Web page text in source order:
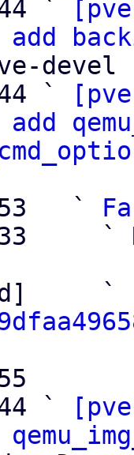
`
devel
`
`
`
`